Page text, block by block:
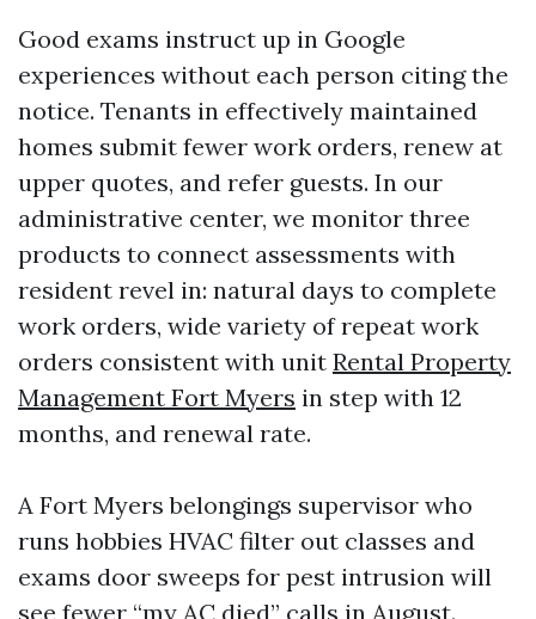
Good exams instruct up in Google
experiences without each person citing the
notice. Tenants in effectively maintained
homes submit fewer work orders, renew at
upper quotes, and refer guests. In our
administrative center, we monitor three
products to connect assessments with
resident revel in: natural days to complete
work orders, wide variety of repeat work
orders consistent with unit Rental Property
Management Fort Myers in step with 12
months, and renewal rate.
A Fort Myers belongings supervisor who
runs hobbies HVAC filter out classes and
exams door sweeps for pest intrusion will
see fewer “my AC died” calls in August.